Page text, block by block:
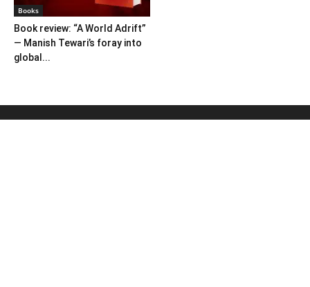
Books
Book review: “A World Adrift”
— Manish Tewari’s foray into
global...